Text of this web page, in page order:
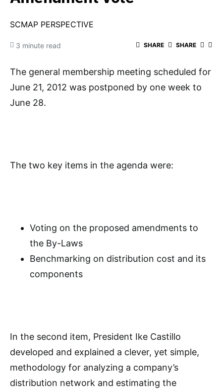
SCMAP PERSPECTIVE
3 minute read SHARE SHARE
The general membership meeting scheduled for
June 21, 2012 was postponed by one week to
June 28.
The two key items in the agenda were:
Voting on the proposed amendments to
the By-Laws
Benchmarking on distribution cost and its
components
In the second item, President Ike Castillo
developed and explained a clever, yet simple,
methodology for analyzing a company’s
distribution network and estimating the